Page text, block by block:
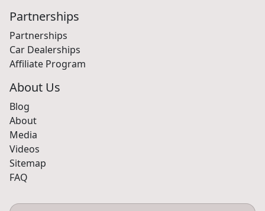
Partnerships
Partnerships
Car Dealerships
Affiliate Program
About Us
Blog
About
Media
Videos
Sitemap
FAQ